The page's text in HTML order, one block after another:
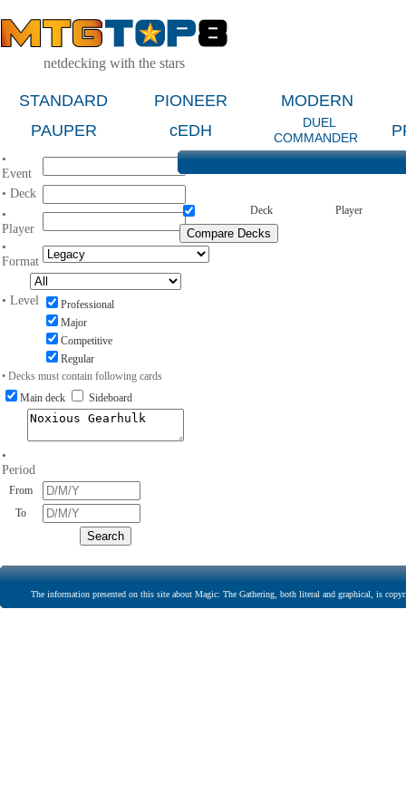
netdecking with the stars
STANDARD PIONEER
MODERN
PAUPER
cEDH
DUEL
COMMANDER
•
Event
• Deck
•
Player
•
Format
• Level
Professional
Major
Competitive
Regular
• Decks must contain following cards
Main deck
Sideboard
•
Period
From
To
Deck Player
The information presented on this site about Magic: The Gathering, both literal and graphical, is